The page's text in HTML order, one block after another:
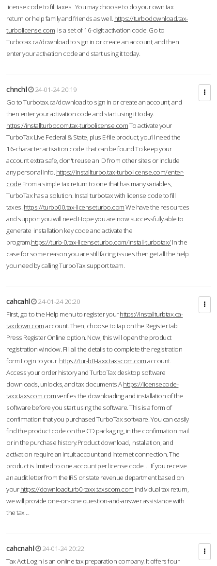
license code to fill taxes. You may choose to do your own tax
return or help family and friends as well. https://turbodownload.tax-
turbolicense.com is a set of 16-digit activation code. Go to
Turbotax.ca/download to sign in or create an account, and then
enter your activation code and start using it today.
chnchl
24-01-24 20:19
Go to Turbotax.ca/download to sign in or create an account, and
then enter your activation code and start using it today.
https://installturbocom.tax-turbolicense.comTo activate your
TurboTax Live Federal & State, plus E-file product, you'll need the
16-character activation code that can be found.To keep your
account extra safe, don't reuse an ID from other sites or include
any personal info. https://installturbo.tax-turbolicense.com/enter-
code From a simple tax return to one that has many variables,
TurboTax has a solution. Instal turbotax with license code to fill
taxes. https://turbb00.tax-licenseturbo.comWe have the resources
and support you will need.Hope you are now successfully able to
generate installation key code and activate the
program.https://turb-0.tax-licenseturbo.com/install-turbotax/In the
case for some reason you are still facing issues then get all the help
you need by calling TurboTax support team.
cahcahl
24-01-24 20:20
First, go to the Help menu to register yourhttps://installturbtax.ca-
taxdown.comaccount. Then, choose to tap on the Register tab.
Press Register Online option. Now, this will open the product
registration window. Fill all the details to complete the registration
form.Login to your https://tur-b0-taxx.taxscom.comaccount.
Access your order history and TurboTax desktop software
downloads, unlocks, and tax documents.Ahttps://licensecode-
taxx.taxscom.comverifies the downloading and installation of the
software before you start using the software. This is a form of
confirmation that you purchased TurboTax software. You can easily
find the product code on the CD packaging, in the confirmation mail
or in the purchase history.Product download, installation, and
activation require an Intuit account and Internet connection. The
product is limited to one account per license code. ... If you receive
an audit letter from the IRS or state revenue department based on
yourhttps://downloadturb0-taxx.taxscom.com individual tax return,
we will provide one-on-one question-and-answer assistance with
the tax ...
cahcnahl
24-01-24 20:22
Tax Act Login is an online tax preparation company. It offers four